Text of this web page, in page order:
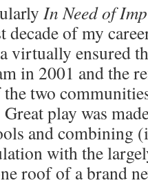
In Need of
decade of my
virtually ensured
in 2001 and the
two
play was
and combining
with the
roof of a brand